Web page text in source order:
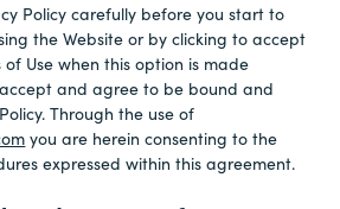
Policy carefully before you start to
the Website or by clicking to accept
Use when this option is made
and agree to be bound and
Through the use of
you are herein consenting to the
expressed within this agreement.